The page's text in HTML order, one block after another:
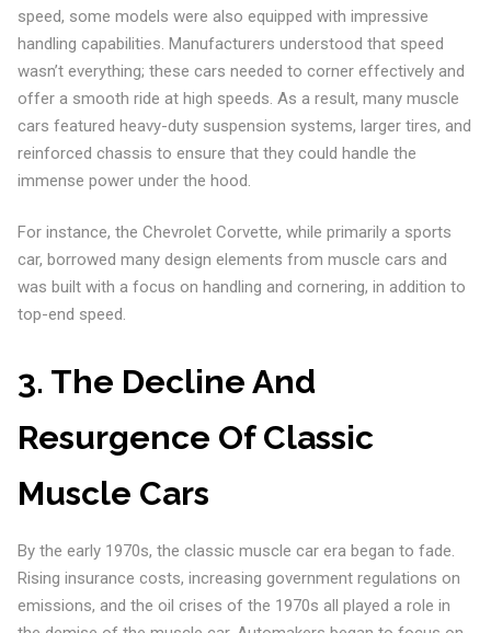
speed, some models were also equipped with impressive
handling capabilities. Manufacturers understood that speed
wasn’t everything; these cars needed to corner effectively and
offer a smooth ride at high speeds. As a result, many muscle
cars featured heavy-duty suspension systems, larger tires, and
reinforced chassis to ensure that they could handle the
immense power under the hood.
For instance, the Chevrolet Corvette, while primarily a sports
car, borrowed many design elements from muscle cars and
was built with a focus on handling and cornering, in addition to
top-end speed.
3. The Decline And
Resurgence Of Classic
Muscle Cars
By the early 1970s, the classic muscle car era began to fade.
Rising insurance costs, increasing government regulations on
emissions, and the oil crises of the 1970s all played a role in